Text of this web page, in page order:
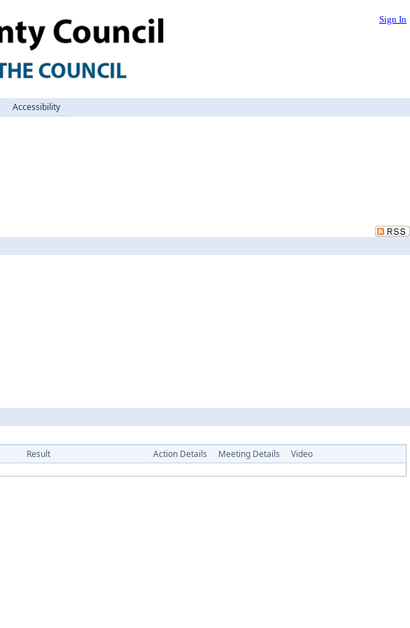
Sign In
Accessibility
Result Action Details Meeting Details
Video